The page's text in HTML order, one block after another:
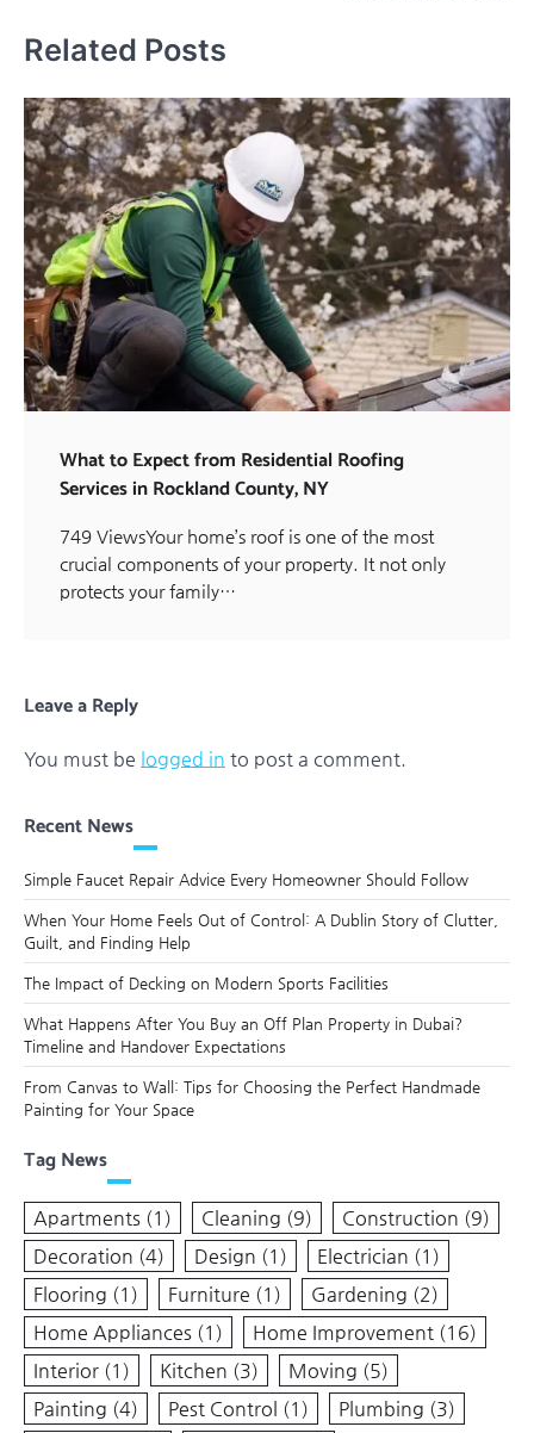
Related Posts
What to Expect from Residential Roofing
Services in Rockland County, NY
749 ViewsYour home’s roof is one of the most
crucial components of your property. It not only
protects your family…
Leave a Reply
You must be logged in to post a comment.
Recent News
Simple Faucet Repair Advice Every Homeowner Should Follow
When Your Home Feels Out of Control: A Dublin Story of Clutter,
Guilt, and Finding Help
The Impact of Decking on Modern Sports Facilities
What Happens After You Buy an Off Plan Property in Dubai?
Timeline and Handover Expectations
From Canvas to Wall: Tips for Choosing the Perfect Handmade
Painting for Your Space
Tag News
Apartments (1) Cleaning (9) Construction (9)
Decoration (4) Design (1) Electrician (1)
Flooring (1) Furniture (1) Gardening (2)
Home Appliances (1) Home Improvement (16)
Interior (1) Kitchen (3) Moving (5)
Painting (4) Pest Control (1) Plumbing (3)